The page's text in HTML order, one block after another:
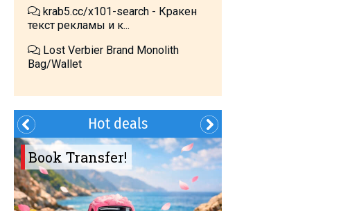
krab5.cc/x101-search - Кракен
текст рекламы и к...
Lost Verbier Brand Monolith
Bag/Wallet
Book Transfer!
Hot deals